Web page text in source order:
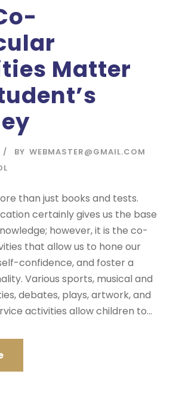
Matter
BY WEBMASTER@GMAIL.COM
than just books and tests.
certainly gives us the base
however, it is the co-
that allow us to hone our
confidence, and foster a
Various sports, musical and
debates, plays, artwork, and
activities allow children to...